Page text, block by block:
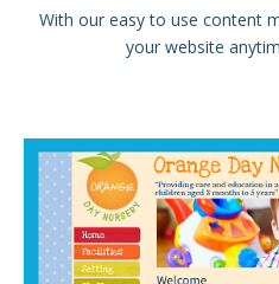
With our easy to use content
your website